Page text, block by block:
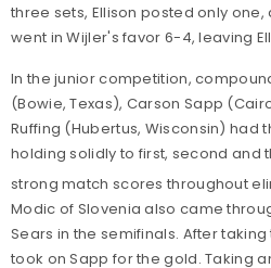
three sets, Ellison posted only
went in Wijler's favor 6-4, leaving
In the junior competition,
(Bowie, Texas), Carson Sapp
Ruffing (Hubertus, Wisconsin) had
holding solidly to first, second and
strong match scores throughout
Modic of Slovenia also came
Sears in the semifinals. After
took on Sapp for the gold. Taking